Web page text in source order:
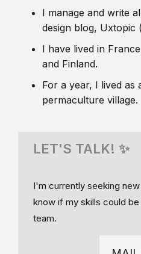
I manage and write
design blog, Uxtopic
I have lived in
and Finland.
For a year, I lived as
permaculture village.
LET'S TALK! ✨
I'm currently seeking
know if my skills could
team.